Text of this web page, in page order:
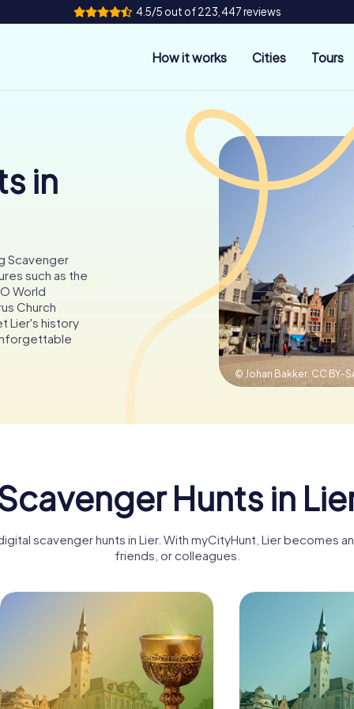
4.5/5 out of 223,447 reviews
How it works Cities Tours
in
Scavenger
such as the
World
Church
Lier's history
© Johan Bakker, CC BY-
Hunts in
scavenger hunts in Lier. With myCityHunt, Lier becomes
friends, or colleagues.